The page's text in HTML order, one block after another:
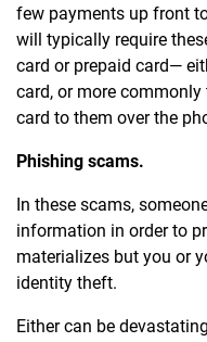
few payments up front
will typically require
card or prepaid card—
card, or more
card to them over the
Phishing scams.
In these scams,
information in order to
materializes but you or
identity theft.
Either can be